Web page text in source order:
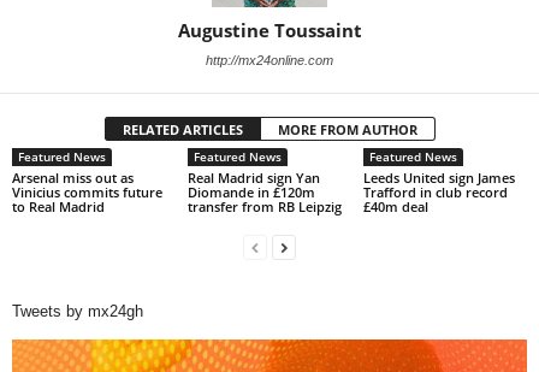
Augustine Toussaint
http://mx24online.com
RELATED ARTICLES MORE FROM AUTHOR
Featured News
Arsenal miss out as
Vinicius commits future
to Real Madrid
Featured News
Real Madrid sign Yan
Diomande in £120m
transfer from RB Leipzig
Featured News
Leeds United sign James
Trafford in club record
£40m deal
Tweets by mx24gh